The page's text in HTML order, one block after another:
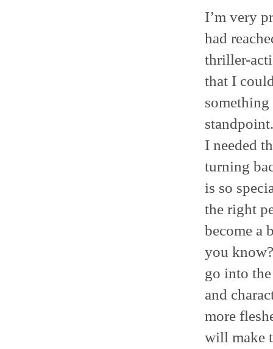
I’m very
had
thriller-
that I
I needed
turning
is so
the right
become a
you
go into
and
more
will make